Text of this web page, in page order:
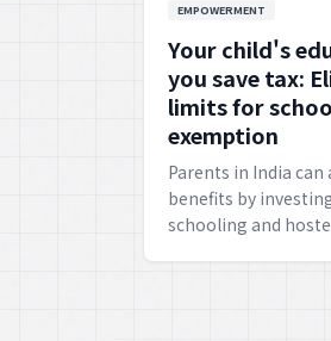
EMPOWERMENT
Your child's
you save tax:
limits for
exemption
Parents in India
benefits by
schooling and